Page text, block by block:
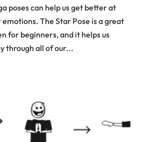
poses can help us get better at
The Star Pose is a great
for beginners, and it helps us
through all of our...